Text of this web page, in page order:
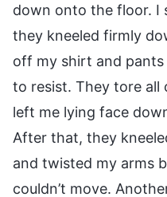
down onto the floor. I
they kneeled firmly
off my shirt and
to resist. They tore all
left me lying face
After that, they
and twisted my arms
couldn’t move.